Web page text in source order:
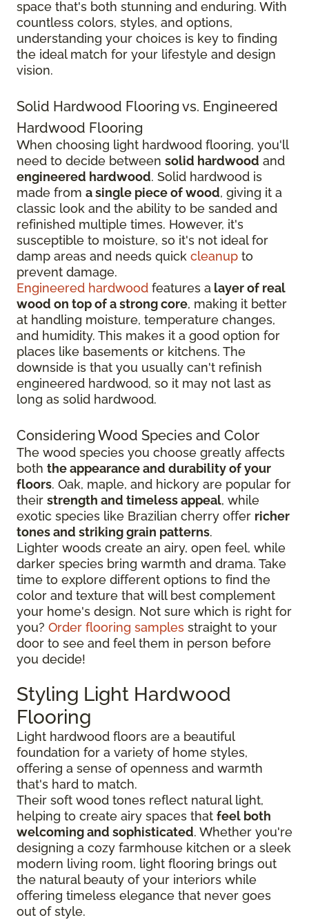
space that's both stunning and enduring. With
countless colors, styles, and options,
understanding your choices is key to finding
the ideal match for your lifestyle and design
vision.
Solid Hardwood Flooring vs. Engineered
Hardwood Flooring
When choosing light hardwood flooring, you'll
need to decide between solid hardwood and
engineered hardwood. Solid hardwood is
made from a single piece of wood, giving it a
classic look and the ability to be sanded and
refinished multiple times. However, it's
susceptible to moisture, so it's not ideal for
damp areas and needs quick cleanup to
prevent damage.
Engineered hardwood features a layer of real
wood on top of a strong core, making it better
at handling moisture, temperature changes,
and humidity. This makes it a good option for
places like basements or kitchens. The
downside is that you usually can't refinish
engineered hardwood, so it may not last as
long as solid hardwood.
Considering Wood Species and Color
The wood species you choose greatly affects
both the appearance and durability of your
floors. Oak, maple, and hickory are popular for
their strength and timeless appeal, while
exotic species like Brazilian cherry offer richer
tones and striking grain patterns.
Lighter woods create an airy, open feel, while
darker species bring warmth and drama. Take
time to explore different options to find the
color and texture that will best complement
your home's design. Not sure which is right for
you? Order flooring samples straight to your
door to see and feel them in person before
you decide!
Styling Light Hardwood
Flooring
Light hardwood floors are a beautiful
foundation for a variety of home styles,
offering a sense of openness and warmth
that's hard to match.
Their soft wood tones reflect natural light,
helping to create airy spaces that feel both
welcoming and sophisticated. Whether you're
designing a cozy farmhouse kitchen or a sleek
modern living room, light flooring brings out
the natural beauty of your interiors while
offering timeless elegance that never goes
out of style.